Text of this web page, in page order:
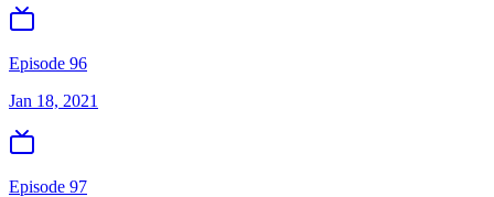
Episode 96
Jan 18, 2021
Episode 97